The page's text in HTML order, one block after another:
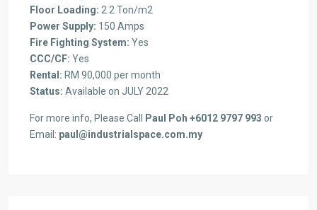
Floor Loading: 2.2 Ton/m2
Power Supply: 150 Amps
Fire Fighting System: Yes
CCC/CF: Yes
Rental: RM 90,000 per month
Status: Available on JULY 2022
For more info, Please Call Paul Poh +6012 9797 993 or
Email: paul@industrialspace.com.my